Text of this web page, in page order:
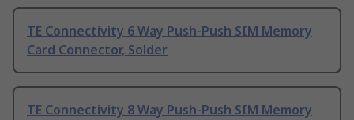
TE Connectivity 6 Way Push-Push SIM Memory
Card Connector, Solder
TE Connectivity 8 Way Push-Push SIM Memory